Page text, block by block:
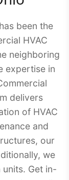
been the
HVAC
neighboring
expertise in
delivers
of HVAC
and
our
we
Get in-